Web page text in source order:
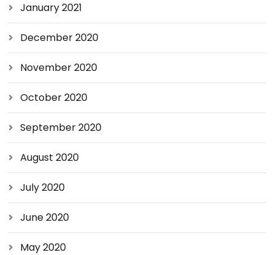
January 2021
December 2020
November 2020
October 2020
September 2020
August 2020
July 2020
June 2020
May 2020